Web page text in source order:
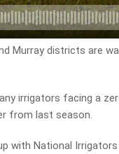
Murray districts are
irrigators facing a
from last season.
with National